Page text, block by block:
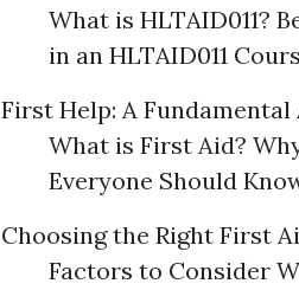
What is HLTAID011?
in an HLTAID011
First Help: A
What is First Aid?
Everyone Should
Choosing the Right First
Factors to Consider